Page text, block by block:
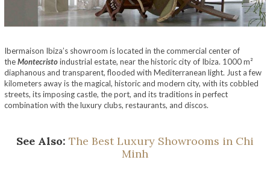
Ibermaison Ibiza’s showroom is located in the commercial center of
theMontecristoindustrial estate, near the historic city of Ibiza. 1000 m²
diaphanous and transparent, flooded with Mediterranean light. Just a few
kilometers away is the magical, historic and modern city, with its cobbled
streets, its imposing castle, the port, and its traditions in perfect
combination with the luxury clubs, restaurants, and discos.
See Also: The Best Luxury Showrooms in Chi
Minh